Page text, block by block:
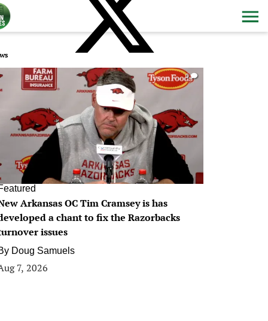
0
Arkansas OC Tim Cramsey is has
a chant to fix the Razorbacks
issues
Doug Samuels
7, 2026